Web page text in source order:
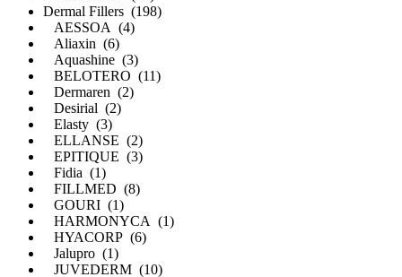
Dermal Fillers (198)
AESSOA (4)
Aliaxin (6)
Aquashine (3)
BELOTERO (11)
Dermaren (2)
Desirial (2)
Elasty (3)
ELLANSE (2)
EPITIQUE (3)
Fidia (1)
FILLMED (8)
GOURI (1)
HARMONYCA (1)
HYACORP (6)
Jalupro (1)
JUVEDERM (10)